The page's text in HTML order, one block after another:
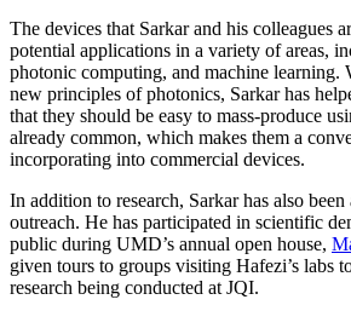
The devices that Sarkar and his colleagues
potential applications in a variety of areas,
photonic computing, and machine learning.
new principles of photonics, Sarkar has
that they should be easy to mass-produce
already common, which makes them a
incorporating into commercial devices.
In addition to research, Sarkar has also
outreach. He has participated in scientific
public during UMD’s annual open house,
given tours to groups visiting Hafezi’s labs
research being conducted at JQI.